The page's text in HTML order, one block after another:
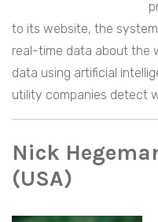
to its website, the
real-time data about the
data using artificial
utility companies detect
Nick
(USA)